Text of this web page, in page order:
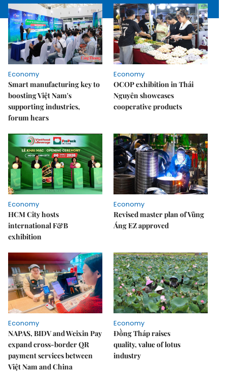
Economy
Smart manufacturing key to
boosting Việt Nam's
supporting industries,
forum hears
Economy
OCOP exhibition in Thái
Nguyên showcases
cooperative products
Economy
HCM City hosts
international F&B
exhibition
Economy
Revised master plan of Vũng
Áng EZ approved
Economy
NAPAS, BIDV and Weixin Pay
expand cross-border QR
payment services between
Việt Nam and China
Economy
Đồng Tháp raises
quality, value of lotus
industry